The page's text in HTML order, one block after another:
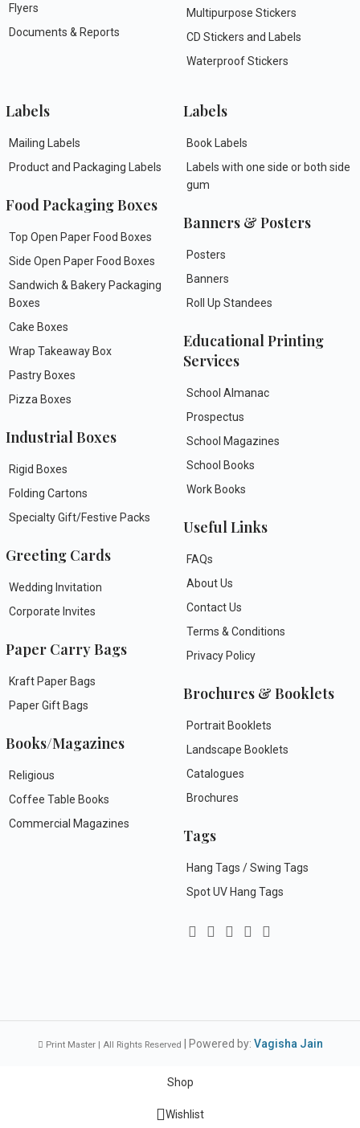
Flyers
Documents & Reports
Multipurpose Stickers
CD Stickers and Labels
Waterproof Stickers
Labels
Mailing Labels
Product and Packaging Labels
Food Packaging Boxes
Top Open Paper Food Boxes
Side Open Paper Food Boxes
Sandwich & Bakery Packaging
Boxes
Cake Boxes
Wrap Takeaway Box
Pastry Boxes
Pizza Boxes
Industrial Boxes
Rigid Boxes
Folding Cartons
Specialty Gift/Festive Packs
Greeting Cards
Wedding Invitation
Corporate Invites
Paper Carry Bags
Kraft Paper Bags
Paper Gift Bags
Books/Magazines
Religious
Coffee Table Books
Commercial Magazines
Labels
Book Labels
Labels with one side or both side
gum
Banners & Posters
Posters
Banners
Roll Up Standees
Educational Printing
Services
School Almanac
Prospectus
School Magazines
School Books
Work Books
Useful Links
FAQs
About Us
Contact Us
Terms & Conditions
Privacy Policy
Brochures & Booklets
Portrait Booklets
Landscape Booklets
Catalogues
Brochures
Tags
Hang Tags / Swing Tags
Spot UV Hang Tags
Print Master | All Rights Reserved | Powered by: Vagisha Jain
Shop
Wishlist